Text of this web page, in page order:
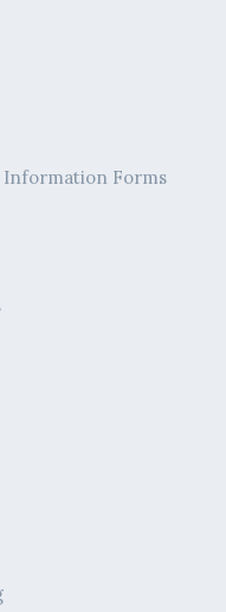
Information Forms